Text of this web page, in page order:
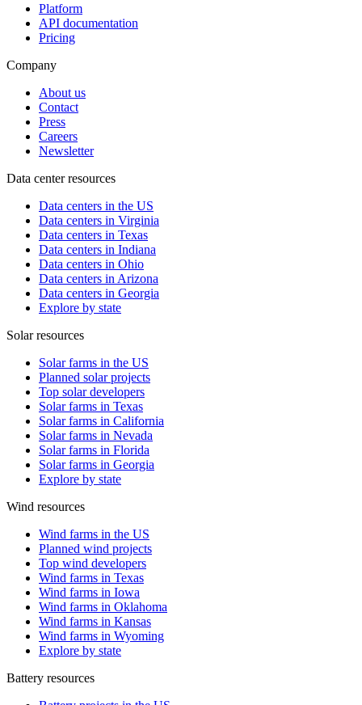
Platform
API documentation
Pricing
Company
About us
Contact
Press
Careers
Newsletter
Data center resources
Data centers in the US
Data centers in Virginia
Data centers in Texas
Data centers in Indiana
Data centers in Ohio
Data centers in Arizona
Data centers in Georgia
Explore by state
Solar resources
Solar farms in the US
Planned solar projects
Top solar developers
Solar farms in Texas
Solar farms in California
Solar farms in Nevada
Solar farms in Florida
Solar farms in Georgia
Explore by state
Wind resources
Wind farms in the US
Planned wind projects
Top wind developers
Wind farms in Texas
Wind farms in Iowa
Wind farms in Oklahoma
Wind farms in Kansas
Wind farms in Wyoming
Explore by state
Battery resources